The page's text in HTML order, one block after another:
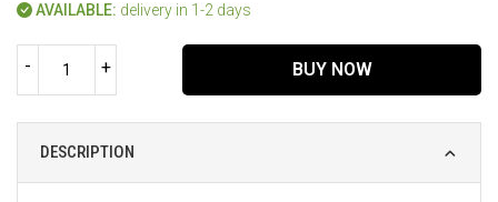
AVAILABLE: delivery in 1-2 days
- + BUY NOW
DESCRIPTION